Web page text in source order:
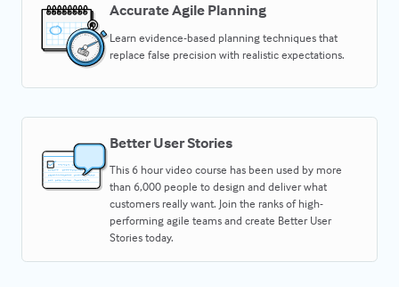
Accurate Agile Planning
Learn evidence-based planning techniques that
replace false precision with realistic expectations.
Better User Stories
This 6 hour video course has been used by more
than 6,000 people to design and deliver what
customers really want. Join the ranks of high-
performing agile teams and create Better User
Stories today.